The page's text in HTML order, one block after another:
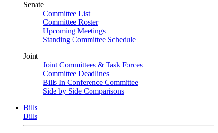
Senate
Committee List
Committee Roster
Upcoming Meetings
Standing Committee Schedule
Joint
Joint Committees & Task Forces
Committee Deadlines
Bills In Conference Committee
Side by Side Comparisons
Bills
Bills